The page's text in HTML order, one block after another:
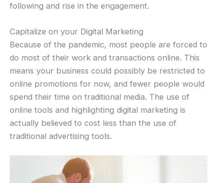
following and rise in the engagement.
Capitalize on your Digital Marketing
Because of the pandemic, most people are forced to
do most of their work and transactions online. This
means your business could possibly be restricted to
online promotions for now, and fewer people would
spend their time on traditional media. The use of
online tools and highlighting digital marketing is
actually believed to cost less than the use of
traditional advertising tools.